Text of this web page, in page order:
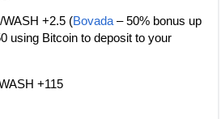
WASH +2.5 (Bovada – 50% bonus up
using Bitcoin to deposit to your
+115